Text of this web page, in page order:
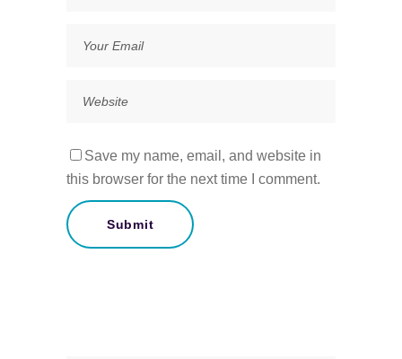
Save my name, email, and website in
this browser for the next time I comment.